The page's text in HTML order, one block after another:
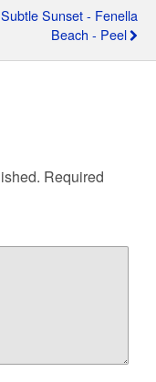
Sunset - Fenella
Beach - Peel
Required